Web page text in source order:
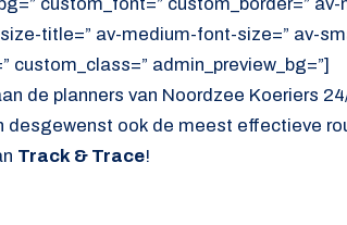
title=” av-medium-font-size=” av-
custom_class=” admin_preview_bg=”]
de planners van Noordzee Koeriers
desgewenst ook de meest effectieve
Track & Trace!